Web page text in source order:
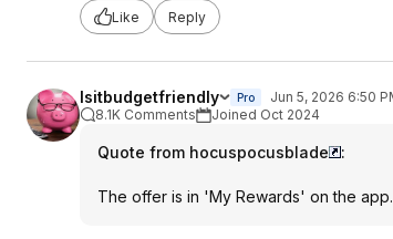
Like
Reply
Isitbudgetfriendly Pro
Jun 5, 2026 6:50
8.1K Comments
Joined Oct 2024
Quote from hocuspocusblade :
The offer is in 'My Rewards' on the app.